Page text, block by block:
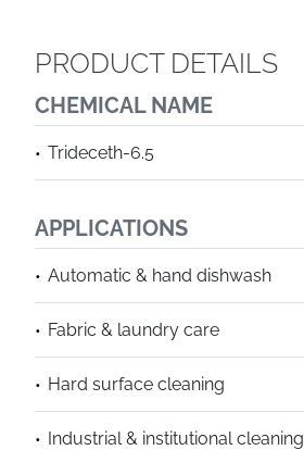
PRODUCT DETAILS
CHEMICAL NAME
Trideceth-6.5
APPLICATIONS
Automatic & hand dishwash
Fabric & laundry care
Hard surface cleaning
Industrial & institutional cleaning